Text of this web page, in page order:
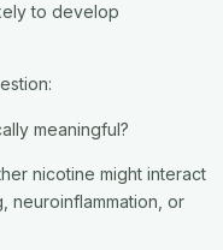
to develop
meaningful?
nicotine might interact
neuroinflammation, or